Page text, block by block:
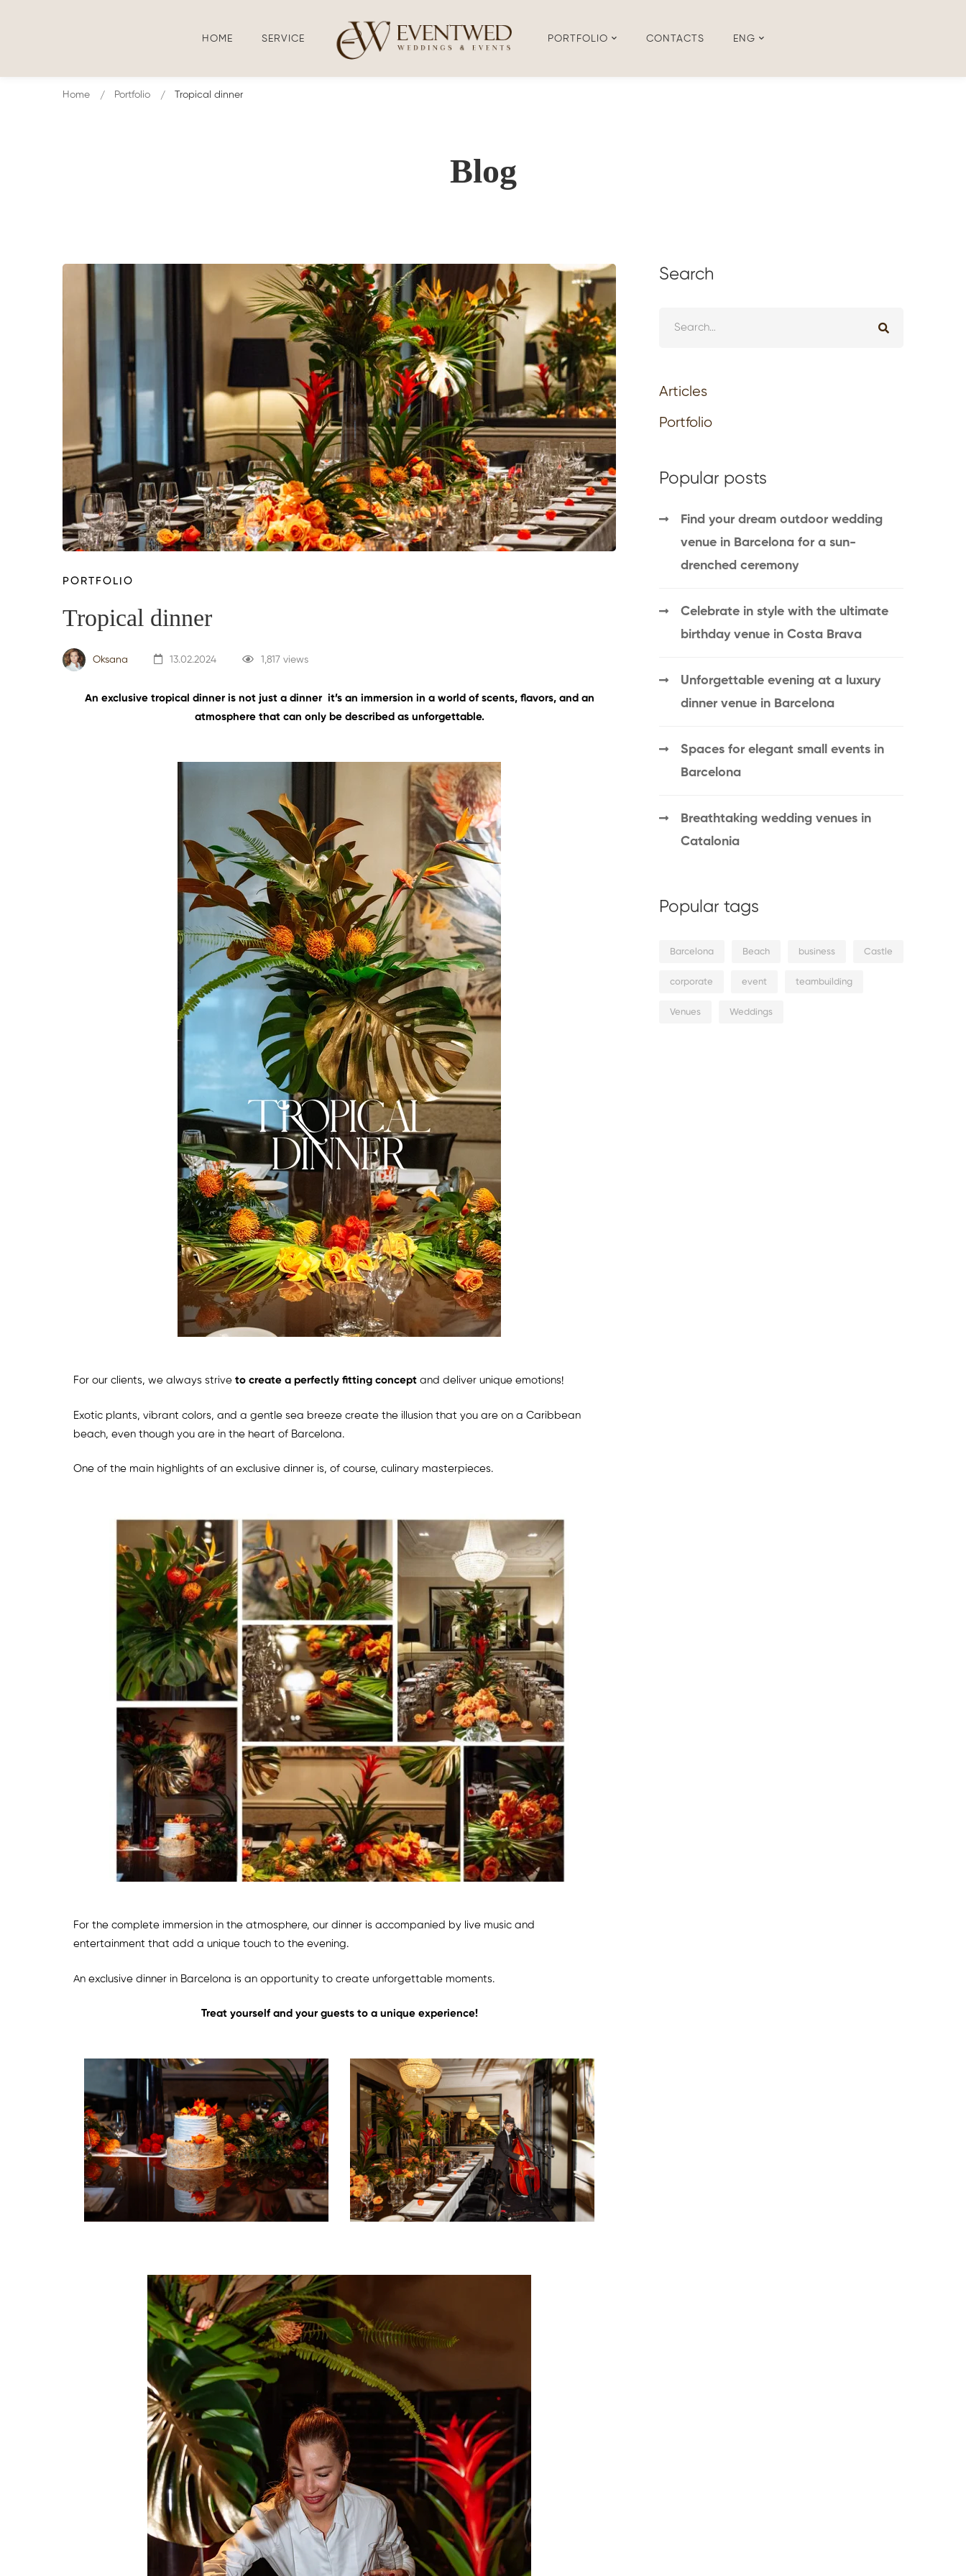
HOME SERVICE PORTFOLIO CONTACTS ENG
Blog
Home Portfolio Tropical dinner
PORTFOLIO
Tropical dinner
Oksana 13.02.2024 1,817 views
An exclusive tropical dinner is not just a dinner it’s an immersion in a world of scents, flavors, and an
atmosphere that can only be described as unforgettable.
For our clients, we always strive to create a perfectly fitting concept and deliver unique emotions!
Exotic plants, vibrant colors, and a gentle sea breeze create the illusion that you are on a Caribbean
beach, even though you are in the heart of Barcelona.
One of the main highlights of an exclusive dinner is, of course, culinary masterpieces.
For the complete immersion in the atmosphere, our dinner is accompanied by live music and
entertainment that add a unique touch to the evening.
An exclusive dinner in Barcelona is an opportunity to create unforgettable moments.
Treat yourself and your guests to a unique experience!
Search
Articles
Portfolio
Popular posts
Find your dream outdoor wedding
venue in Barcelona for a sun-
drenched ceremony
Celebrate in style with the ultimate
birthday venue in Costa Brava
Unforgettable evening at a luxury
dinner venue in Barcelona
Spaces for elegant small events in
Barcelona
Breathtaking wedding venues in
Catalonia
Popular tags
Barcelona Beach business Castle
corporate event teambuilding
Venues Weddings